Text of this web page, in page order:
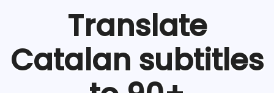
Translate
Catalan subtitles